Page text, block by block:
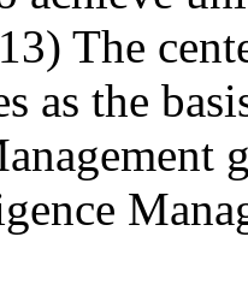
The
as the